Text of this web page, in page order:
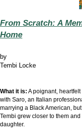
From Scratch: A
Home
by
Tembi Locke
What it is: A poignant,
with Saro, an Italian
marrying a Black American,
Tembi grew closer to them
daughter.